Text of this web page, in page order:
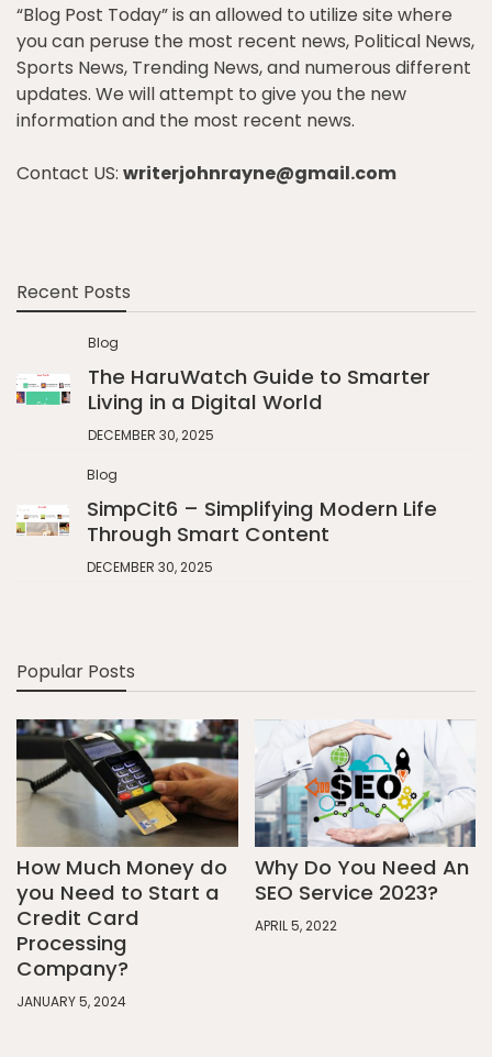
“Blog Post Today” is an allowed to utilize site where
you can peruse the most recent news, Political News,
Sports News, Trending News, and numerous different
updates. We will attempt to give you the new
information and the most recent news.
Contact US: writerjohnrayne@gmail.com
Recent Posts
Blog
The HaruWatch Guide to Smarter
Living in a Digital World
DECEMBER 30, 2025
Blog
SimpCit6 – Simplifying Modern Life
Through Smart Content
DECEMBER 30, 2025
Popular Posts
How Much Money do
you Need to Start a
Credit Card
Processing
Company?
JANUARY 5, 2024
Why Do You Need An
SEO Service 2023?
APRIL 5, 2022